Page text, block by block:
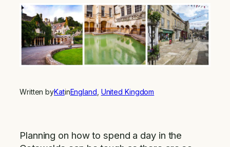
Written byKatinEngland United Kingdom
Planning on how to spend a day in the